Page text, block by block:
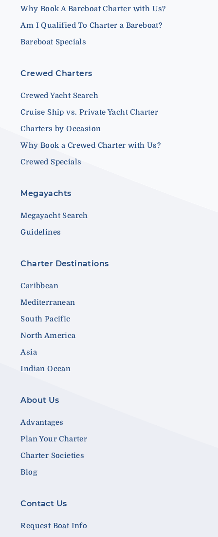
Why Book A Bareboat Charter with Us?
Am I Qualified To Charter a Bareboat?
Bareboat Specials
Crewed Charters
Crewed Yacht Search
Cruise Ship vs. Private Yacht Charter
Charters by Occasion
Why Book a Crewed Charter with Us?
Crewed Specials
Megayachts
Megayacht Search
Guidelines
Charter Destinations
Caribbean
Mediterranean
South Pacific
North America
Asia
Indian Ocean
About Us
Advantages
Plan Your Charter
Charter Societies
Blog
Contact Us
Request Boat Info